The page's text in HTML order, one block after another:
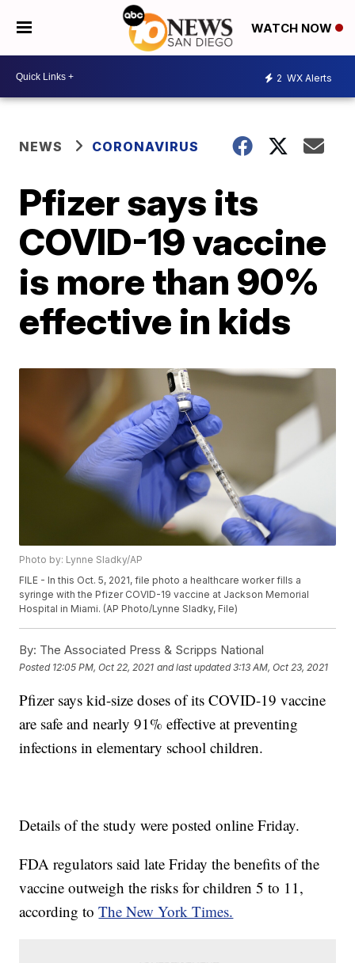
WATCH NOW
2 WX Alerts
NEWS CORONAVIRUS
Pfizer says its
COVID-19 vaccine
is more than 90%
effective in kids
Photo by: Lynne Sladky/AP
FILE - In this Oct. 5, 2021, file photo a healthcare worker fills a
syringe with the Pfizer COVID-19 vaccine at Jackson Memorial
Hospital in Miami. (AP Photo/Lynne Sladky, File)
By: The Associated Press & Scripps National
Posted 12:05 PM, Oct 22, 2021 and last updated 3:13 AM, Oct 23, 2021
Pfizer says kid-size doses of its COVID-19 vaccine
are safe and nearly 91% effective at preventing
infections in elementary school children.
Details of the study were posted online Friday.
FDA regulators said late Friday the benefits of the
vaccine outweigh the risks for children 5 to 11,
according toThe New York Times.